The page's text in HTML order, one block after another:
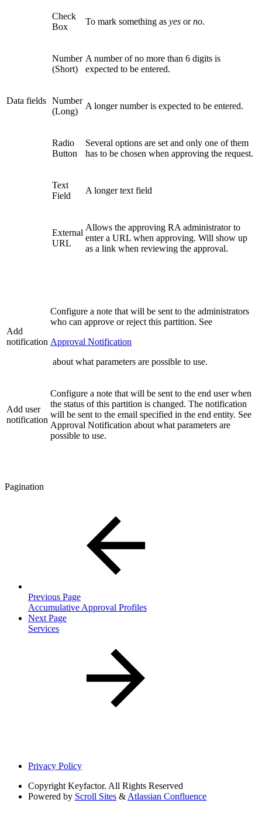
Data fields
Check
Box
To mark something as yes orno.
Number
(Short)
A number of no more than 6 digits is
expected to be entered.
Number
(Long)
A longer number is expected to be entered.
Radio
Button
Several options are set and only one of them
has to be chosen when approving the request.
Text
Field
A longer text field
External
URL
Allows the approving RA administrator to
enter a URL when approving. Will show up
as a link when reviewing the approval.
Add
notification
Configure a note that will be sent to the administrators
who can approve or reject this partition. See
Approval Notification
about what parameters are possible to use.
Add user
notification
Configure a note that will be sent to the end user when
the status of this partition is changed. The notification
will be sent to the email specified in the end entity. See
Approval Notification about what parameters are
possible to use.
Pagination
Previous Page
Accumulative Approval Profiles
Next Page
Services
Privacy Policy
Copyright Keyfactor. All Rights Reserved
Powered by Scroll Sites &Atlassian Confluence